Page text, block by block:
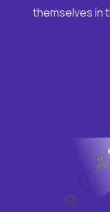
themselves in